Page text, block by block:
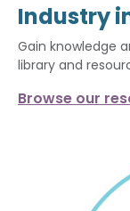
Industry
Gain knowledge
library and
Browse our